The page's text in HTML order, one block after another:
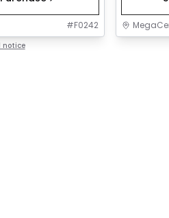
#F0242
notice